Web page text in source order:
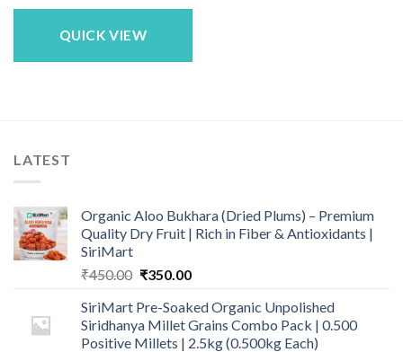
₹245.00
₹849.00
QUICK VIEW
LATEST
Organic Aloo Bukhara (Dried Plums) – Premium
Quality Dry Fruit | Rich in Fiber & Antioxidants |
SiriMart
₹450.00 Original
was:
₹450.00.
₹350.00Current
is:
₹350.00.
SiriMart Pre-Soaked Organic Unpolished
Siridhanya Millet Grains Combo Pack | 0.500
Positive Millets | 2.5kg (0.500kg Each)